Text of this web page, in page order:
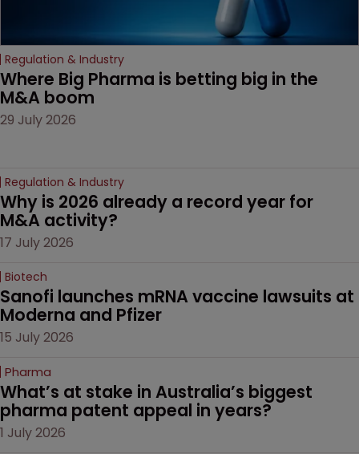
Regulation & Industry
Where Big Pharma is betting big in the
M&A boom
29 July 2026
Regulation & Industry
Why is 2026 already a record year for
M&A activity?
17 July 2026
Biotech
Sanofi launches mRNA vaccine lawsuits at
Moderna and Pfizer
15 July 2026
Pharma
What’s at stake in Australia’s biggest
pharma patent appeal in years?
1 July 2026